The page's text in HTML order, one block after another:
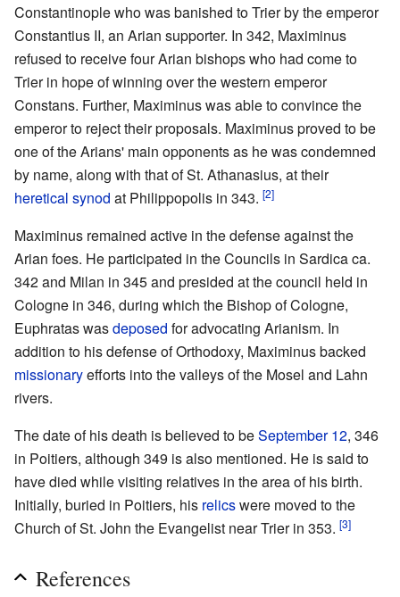
Constantinople who was banished to Trier by the emperor
Constantius II, an Arian supporter. In 342, Maximinus
refused to receive four Arian bishops who had come to
Trier in hope of winning over the western emperor
Constans. Further, Maximinus was able to convince the
emperor to reject their proposals. Maximinus proved to be
one of the Arians' main opponents as he was condemned
by name, along with that of St. Athanasius, at their
heretical synod at Philippopolis in 343. [2]
Maximinus remained active in the defense against the
Arian foes. He participated in the Councils in Sardica ca.
342 and Milan in 345 and presided at the council held in
Cologne in 346, during which the Bishop of Cologne,
Euphratas wasdeposed for advocating Arianism. In
addition to his defense of Orthodoxy, Maximinus backed
missionaryefforts into the valleys of the Mosel and Lahn
rivers.
The date of his death is believed to beSeptember 12, 346
in Poitiers, although 349 is also mentioned. He is said to
have died while visiting relatives in the area of his birth.
Initially, buried in Poitiers, his relicswere moved to the
Church of St. John the Evangelist near Trier in 353. [3]
References